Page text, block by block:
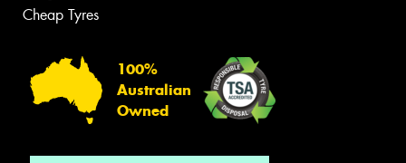
Cheap Tyres
100%
Australian
Owned